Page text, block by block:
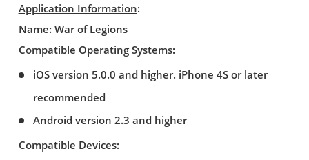
Application Information:
Name: War of Legions
Compatible Operating Systems:
iOS version 5.0.0 and higher. iPhone 4S or later
recommended
Android version 2.3 and higher
Compatible Devices: